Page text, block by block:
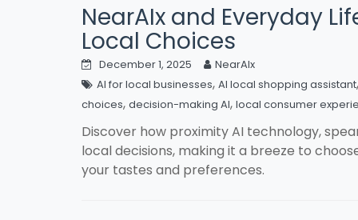
NearAIx and Everyday
Local Choices
December 1, 2025
NearAIx
AI for local businesses, AI local shopping assistant,
choices, decision-making AI, local consumer
Discover how proximity AI technology,
local decisions, making it a breeze to
your tastes and preferences.